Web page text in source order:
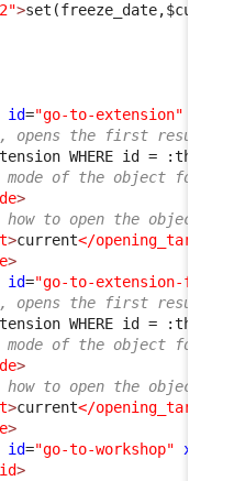
>
id="go-to-extension"
opens the first result
WHERE id = :this-
of the object form,
>
to open the object
>current</opening_target
>
id="go-to-extension-
opens the first result
WHERE id = :this-
of the object form,
>
to open the object
>current</opening_target
>
id="go-to-workshop"
>